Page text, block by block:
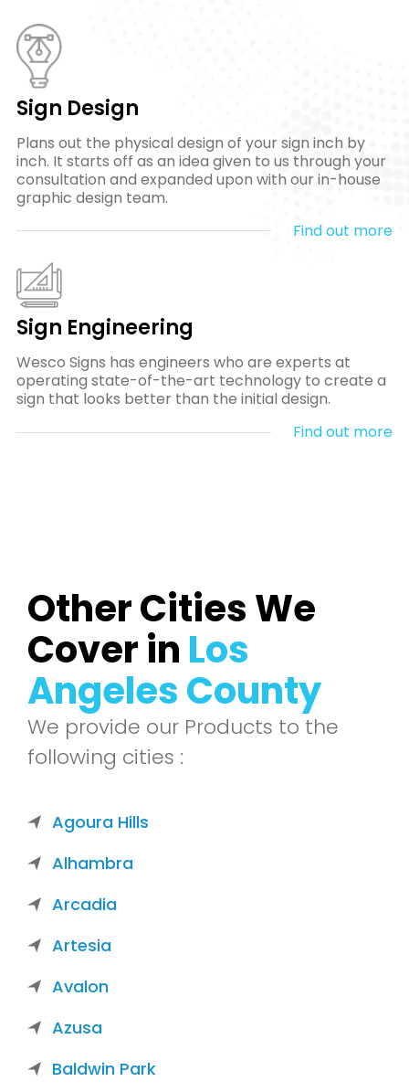
Sign Design
Plans out the physical design of your sign inch by
inch. It starts off as an idea given to us through your
consultation and expanded upon with our in-house
graphic design team.
Find out more
Sign Engineering
Wesco Signs has engineers who are experts at
operating state-of-the-art technology to create a
sign that looks better than the initial design.
Find out more
Other Cities We
Cover in Los
Angeles County
We provide our Products to the
following cities :
Agoura Hills
Alhambra
Arcadia
Artesia
Avalon
Azusa
Baldwin Park